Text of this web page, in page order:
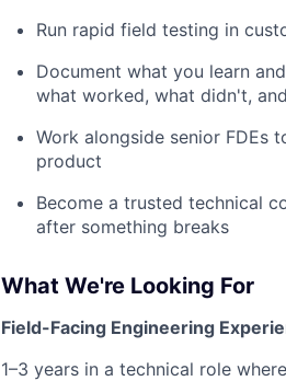
Run rapid field testing in
Document what you learn
what worked, what didn't,
Work alongside senior FDEs
product
Become a trusted technical
after something breaks
What We're Looking For
Field-Facing Engineering
1–3 years in a technical role